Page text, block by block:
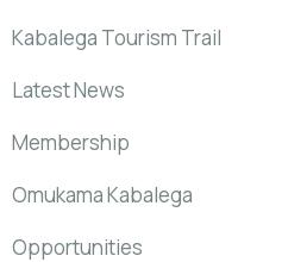
Kabalega Tourism Trail
Latest News
Membership
Omukama Kabalega
Opportunities